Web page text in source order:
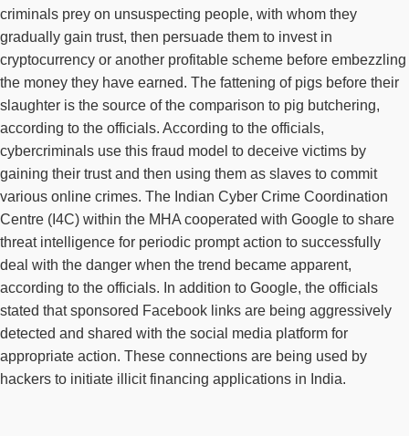
criminals prey on unsuspecting people, with whom they
gradually gain trust, then persuade them to invest in
cryptocurrency or another profitable scheme before embezzling
the money they have earned. The fattening of pigs before their
slaughter is the source of the comparison to pig butchering,
according to the officials. According to the officials,
cybercriminals use this fraud model to deceive victims by
gaining their trust and then using them as slaves to commit
various online crimes. The Indian Cyber Crime Coordination
Centre (I4C) within the MHA cooperated with Google to share
threat intelligence for periodic prompt action to successfully
deal with the danger when the trend became apparent,
according to the officials. In addition to Google, the officials
stated that sponsored Facebook links are being aggressively
detected and shared with the social media platform for
appropriate action. These connections are being used by
hackers to initiate illicit financing applications in India.